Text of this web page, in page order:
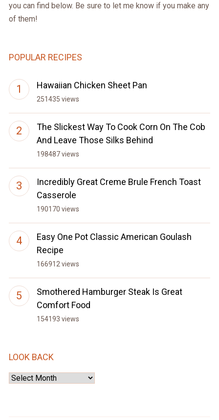
you can find below. Be sure to let me know if you make any
of them!
POPULAR RECIPES
Hawaiian Chicken Sheet Pan
251435 views
The Slickest Way To Cook Corn On The Cob
And Leave Those Silks Behind
198487 views
Incredibly Great Creme Brule French Toast
Casserole
190170 views
Easy One Pot Classic American Goulash
Recipe
166912 views
Smothered Hamburger Steak Is Great
Comfort Food
154193 views
LOOK BACK
Look